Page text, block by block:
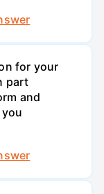
for your
part
and